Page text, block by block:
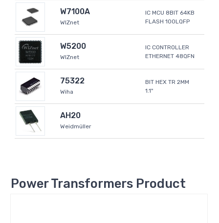
W7100A
WIZnet
IC MCU 8BIT 64KB
FLASH 100LQFP
W5200
WIZnet
IC CONTROLLER
ETHERNET 48QFN
75322
Wiha
BIT HEX TR 2MM
1.1"
AH20
Weidmüller
Power Transformers Product